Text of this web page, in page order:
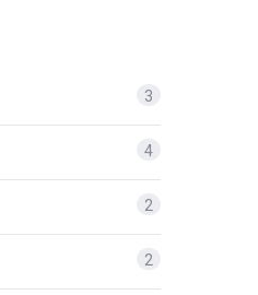
3
4
2
2